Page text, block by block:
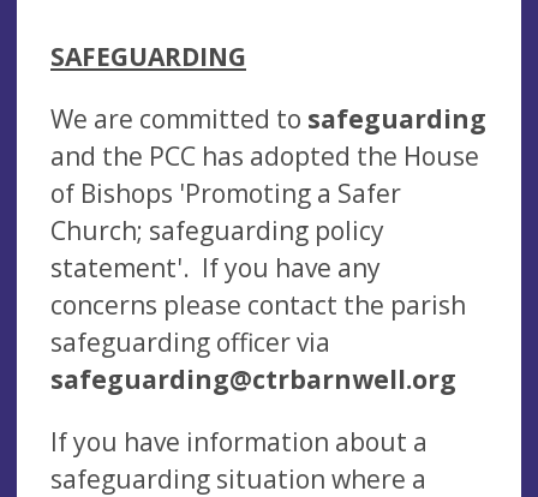
SAFEGUARDING
We are committed to safeguarding
and the PCC has adopted the House
of Bishops 'Promoting a Safer
Church; safeguarding policy
statement'. If you have any
concerns please contact the parish
safeguarding officervia
safeguarding@ctrbarnwell.org
If you have information about a
safeguarding situation where a